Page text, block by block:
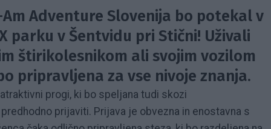
Adventure Slovenija bo potekal v
parku v Šentvidu pri Stični! Uživali
štirikolesnikom ali svojim vozilom
pripravljena za vse nivoje znanja.
progi, ki bo speljana tudi skozi
prijaviti. Prijava je obvezna in enostavna s